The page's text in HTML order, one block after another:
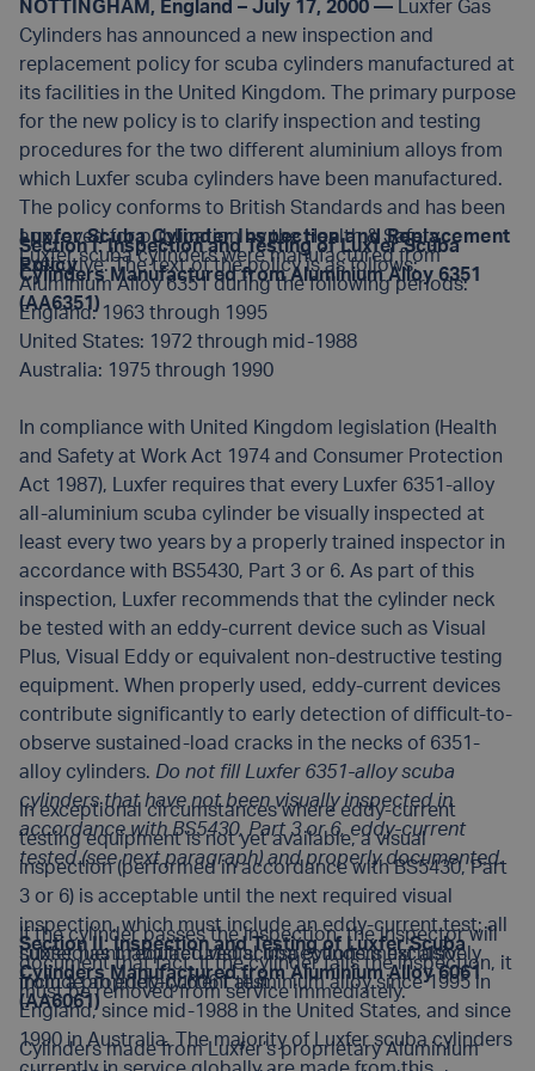
NOTTINGHAM, England – July 17, 2000 — Luxfer Gas
Cylinders has announced a new inspection and
replacement policy for scuba cylinders manufactured at
its facilities in the United Kingdom. The primary purpose
for the new policy is to clarify inspection and testing
procedures for the two different aluminium alloys from
which Luxfer scuba cylinders have been manufactured.
The policy conforms to British Standards and has been
approved for publication by the Health & Safety
Executive. The text of the policy is as follows:
Luxfer Scuba Cylinder Inspection and Replacement
Policy
Section I: Inspection and Testing of Luxfer Scuba
Cylinders Manufactured from Aluminium Alloy 6351
(AA6351)
Luxfer scuba cylinders were manufactured from
Aluminium Alloy 6351 during the following periods:
England: 1963 through 1995
United States: 1972 through mid-1988
Australia: 1975 through 1990
In compliance with United Kingdom legislation (Health
and Safety at Work Act 1974 and Consumer Protection
Act 1987), Luxfer requires that every Luxfer 6351-alloy
all-aluminium scuba cylinder be visually inspected at
least every two years by a properly trained inspector in
accordance with BS5430, Part 3 or 6. As part of this
inspection, Luxfer recommends that the cylinder neck
be tested with an eddy-current device such as Visual
Plus, Visual Eddy or equivalent non-destructive testing
equipment. When properly used, eddy-current devices
contribute significantly to early detection of difficult-to-
observe sustained-load cracks in the necks of 6351-
alloy cylinders. Do not fill Luxfer 6351-alloy scuba
cylinders that have not been visually inspected in
accordance with BS5430, Part 3 or 6, eddy-current
tested (see next paragraph) and properly documented.
In exceptional circumstances where eddy-current
testing equipment is not yet available, a visual
inspection (performed in accordance with BS5430, Part
3 or 6) is acceptable until the next required visual
inspection, which must include an eddy-current test; all
subsequent required visual inspections must also
include an eddy-current test.
If the cylinder passes the inspection, the inspector will
document that fact. If the cylinder fails the inspection, it
must be removed from service immediately.
Section II: Inspection and Testing of Luxfer Scuba
Cylinders Manufactured from Aluminium Alloy 6061
(AA6061)
Luxfer has manufactured scuba cylinders exclusively
from a proprietary 6061 aluminium alloy since 1995 in
England, since mid-1988 in the United States, and since
1990 in Australia. The majority of Luxfer scuba cylinders
Cylinders made from Luxfer’s proprietary Aluminium